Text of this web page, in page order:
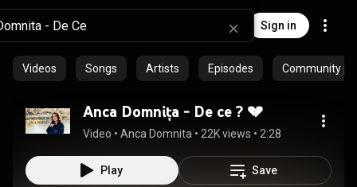
Sign in
Videos Songs Artists Episodes Community
Anca Domnița - De ce ? 💔
Video • Anca Domnita • 22K views • 2:28
Play Save